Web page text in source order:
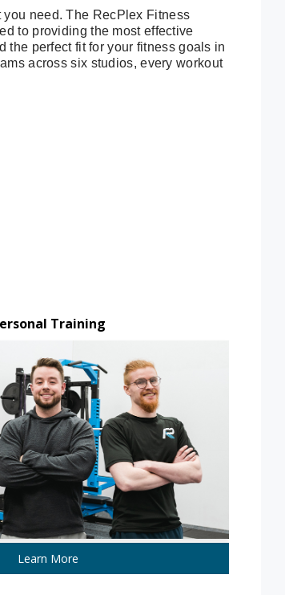
need. The RecPlex Fitness
to providing the most effective
the perfect fit for your fitness goals in
across six studios, every workout
Training
Learn More